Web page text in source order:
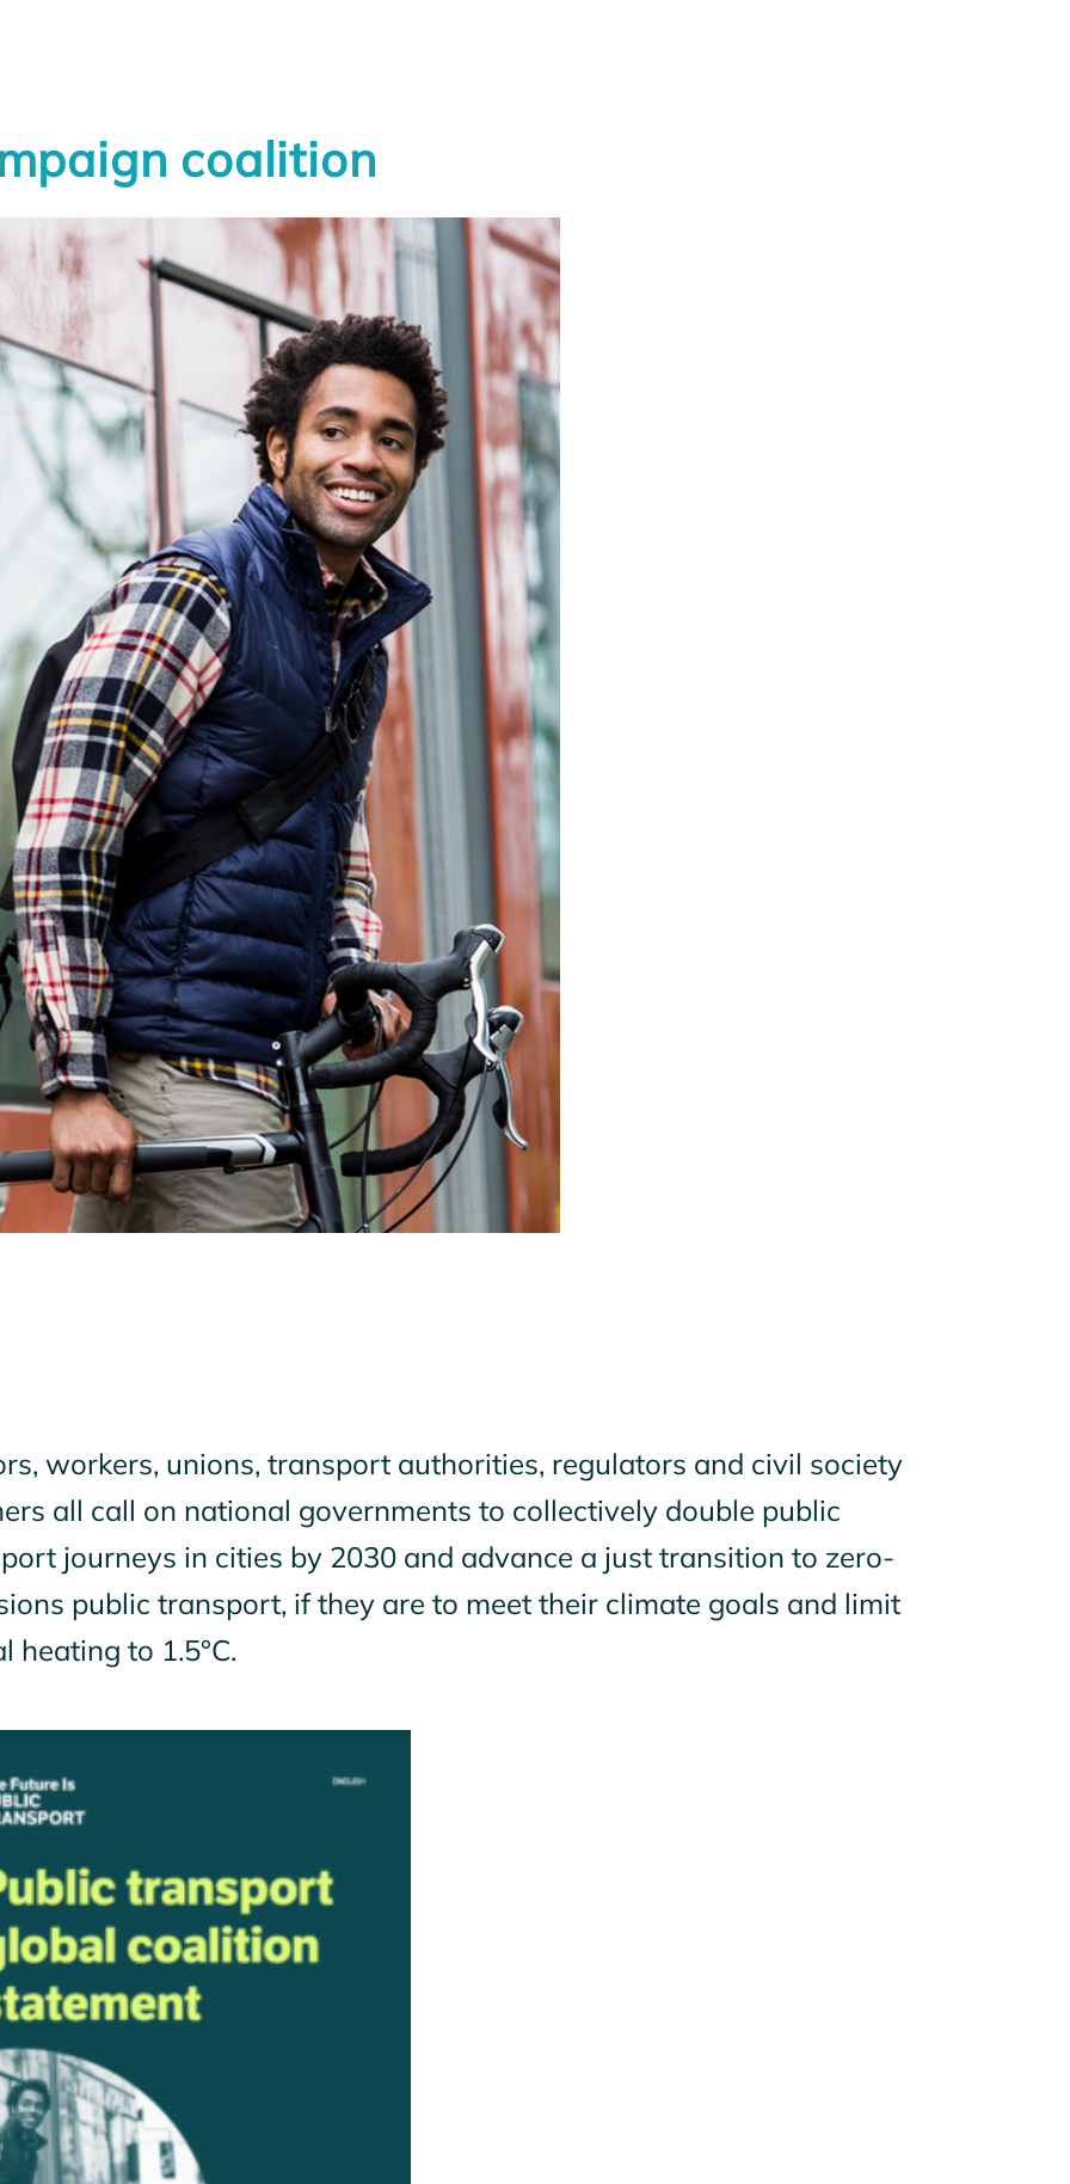
coalition
workers, unions, transport authorities, regulators and civil society
all call on national governments to collectively double public
journeys in cities by 2030 and advance a just transition to zero-
public transport, if they are to meet their climate goals and limit
heating to 1.5°C.